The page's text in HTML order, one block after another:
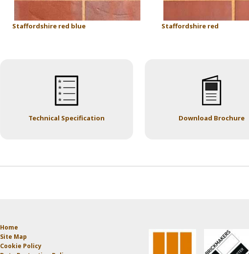
Staffordshire red blue Staffordshire red
Technical Specification Download Brochure
Home
Site Map
Cookie Policy